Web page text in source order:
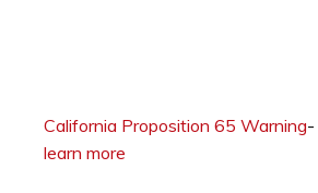
California Proposition 65 Warning-
learn more